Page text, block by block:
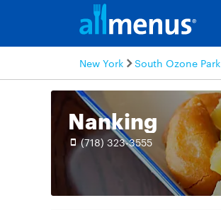
New York South Ozone Park
Nanking
(718) 323-3555